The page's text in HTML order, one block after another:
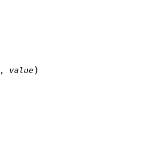
, value )